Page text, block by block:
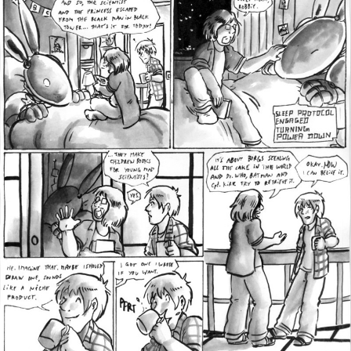
Addictive Science
Cervelet
Spirit Animal
Cervelet
Drama
Bubblegum
Furlana
18+
Fantasy
Bethellium
ABlueDeer
The Chronicles of Huxcyn
Jyinxx
Sci-Fi